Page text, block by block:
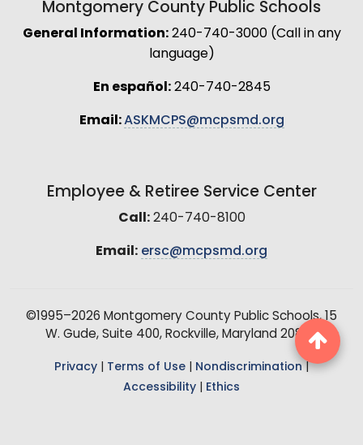
Montgomery County Public Schools
General Information:240-740-3000 (Call in any
language)
En español:240-740-2845
Email:ASKMCPS@mcpsmd.org
Employee & Retiree Service Center
Call:240-740-8100
Email: ersc@mcpsmd.org
©1995–2026 Montgomery County Public Schools, 15
W. Gude, Suite 400, Rockville, Maryland 20850
Privacy Terms of Use Nondiscrimination|
Accessibility
Ethics